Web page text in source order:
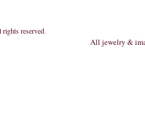
reserved.
All jewelry &